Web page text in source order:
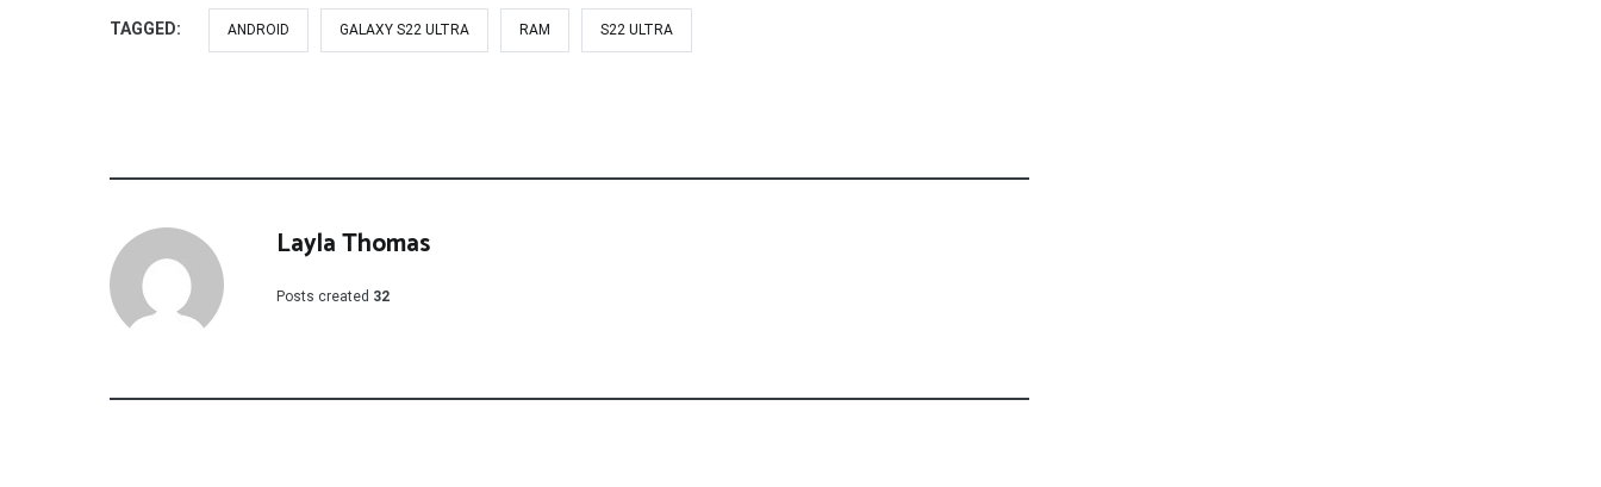
TAGGED: ANDROID GALAXY S22 ULTRA RAM S22 ULTRA
Layla Thomas
Posts created 32